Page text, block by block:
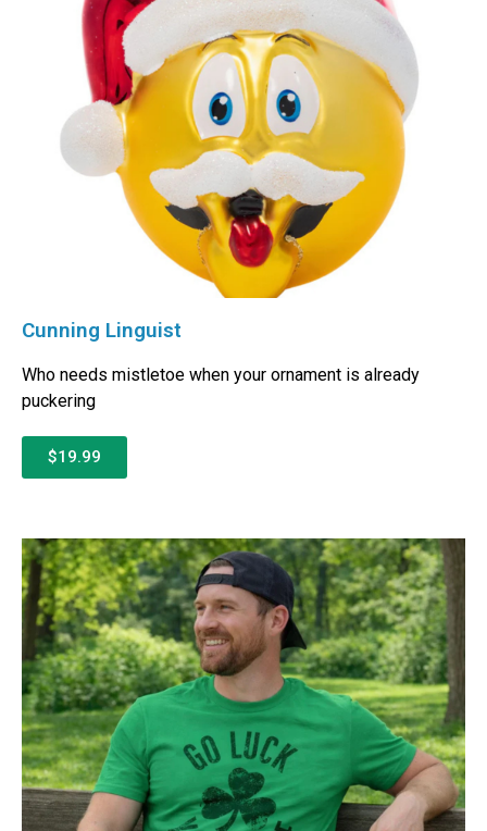
Cunning Linguist
Who needs mistletoe when your ornament is already
puckering
$19.99